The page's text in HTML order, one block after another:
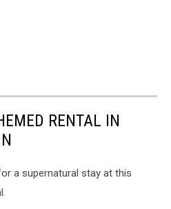
RENTAL IN
a supernatural stay at this